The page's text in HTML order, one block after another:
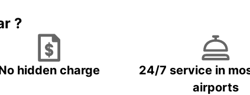
?
hidden charge
24/7 service in
airports